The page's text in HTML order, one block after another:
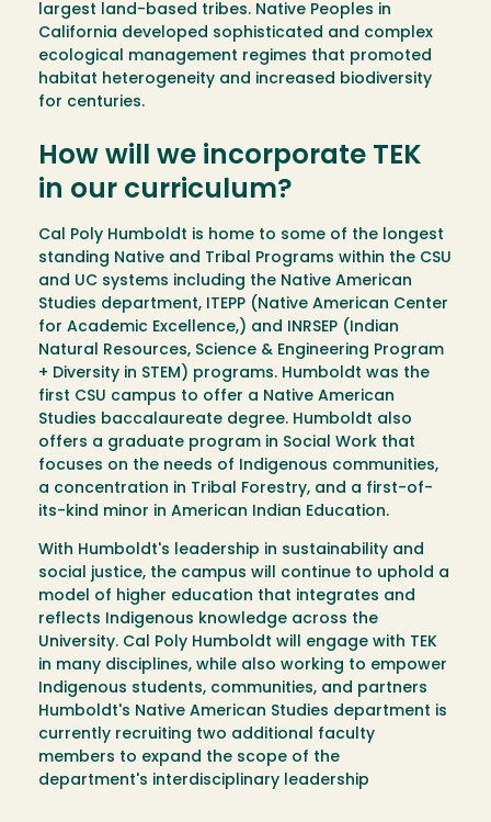
largest land-based tribes. Native Peoples in
California developed sophisticated and complex
ecological management regimes that promoted
habitat heterogeneity and increased biodiversity
for centuries.
How will we incorporate TEK
in our curriculum?
Cal Poly Humboldt is home to some of the longest
standing Native and Tribal Programs within the CSU
and UC systems including the Native American
Studies department, ITEPP (Native American Center
for Academic Excellence,) and INRSEP (Indian
Natural Resources, Science & Engineering Program
+ Diversity in STEM) programs. Humboldt was the
first CSU campus to offer a Native American
Studies baccalaureate degree. Humboldt also
offers a graduate program in Social Work that
focuses on the needs of Indigenous communities,
a concentration in Tribal Forestry, and a first-of-
its-kind minor in American Indian Education.
With Humboldt's leadership in sustainability and
social justice, the campus will continue to uphold a
model of higher education that integrates and
reflects Indigenous knowledge across the
University. Cal Poly Humboldt will engage with TEK
in many disciplines, while also working to empower
Indigenous students, communities, and partners
Humboldt's Native American Studies department is
currently recruiting two additional faculty
members to expand the scope of the
department's interdisciplinary leadership